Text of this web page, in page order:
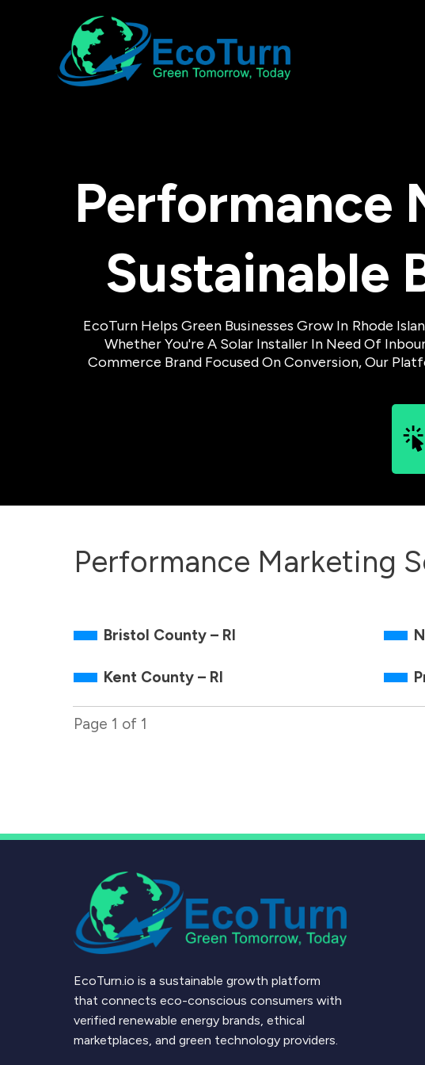
Performance
Sustainable
EcoTurn Helps Green Businesses Grow In Rhode
Whether You're A Solar Installer In Need Of
Commerce Brand Focused On Conversion, Our
Performance Marketing
Bristol County – RI
Kent County – RI
Page 1 of 1
EcoTurn.io is a sustainable growth platform
that connects eco-conscious consumers with
verified renewable energy brands, ethical
marketplaces, and green technology providers.